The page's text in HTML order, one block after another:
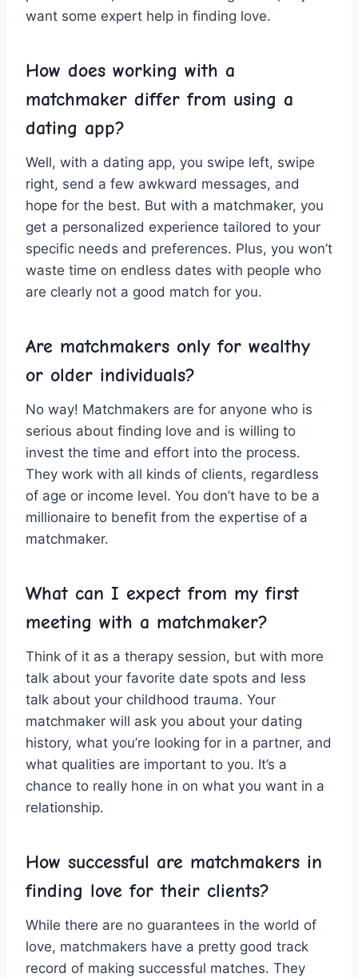
want‍ some expert ⁢help in finding love.
How does working ⁤with a
matchmaker⁢ differ from using a
dating app?
Well, with ⁤a dating app, you​ swipe⁤ left,⁢ swipe
right, send‍ a‍ few awkward messages, and‍
hope⁣ for the ‍best. But with a matchmaker, you
get ​a personalized⁢ experience tailored to‍ your
specific ‌needs and preferences. Plus, you won’t
waste time on⁣ endless dates with people who‌
are clearly not a good ⁢match ​for‌ you.
Are ‍matchmakers only for‌ wealthy
or older‌ individuals?
No ‌way!⁢ Matchmakers ⁤are for anyone who is
serious about finding love and ​is willing ⁤to
invest the time and effort into the process.
They work with all ⁢kinds​ of‍ clients, regardless
of ‍age or income ​level. ⁢You⁣ don’t have to be a⁣
millionaire to⁣ benefit from the ‍expertise of a
matchmaker.
What can I expect from my first
meeting​ with ‍a matchmaker?
Think ‍of it as a‍ therapy session,⁣ but ​with⁤ more
talk about your‍ favorite ⁣date ⁤spots and less
talk‌ about your childhood trauma.⁣ Your
‍matchmaker will ask you about your dating
history, what ⁢you’re​ looking ‍for in a partner, and
⁢what qualities are important to you. It’s a
⁣chance to really hone⁢ in‌ on what you want in​ a
relationship.
How successful are matchmakers in
finding love⁣ for their‌ clients?
While there⁣ are no⁣ guarantees in the world of⁣
love, matchmakers have ⁢a‍ pretty good⁤ track
record of making successful matches. They‌